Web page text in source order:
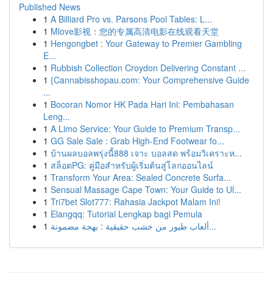
Published News
1 A Billiard Pro vs. Parsons Pool Tables: L...
1 Mlove影视：您的专属高清电影在线观看天堂
1 Hengongbet : Your Gateway to Premier Gambling
E...
1 Rubbish Collection Croydon Delivering Constant ...
1 {Cannabisshopau.com: Your Comprehensive Guide
...
1 Bocoran Nomor HK Pada Hari Ini: Pembahasan
Leng...
1 A Limo Service: Your Guide to Premium Transp...
1 GG Sale Sale : Grab High-End Footwear fo...
1 บ้านผลบอลพรุ่งนี้888 เจาะ บอลสด พร้อมวิเคราะห...
1 สล็อตPG: คู่มือสำหรับผู้เริ่มต้นสู่โลกออนไลน์
1 Transform Your Area: Sealed Concrete Surfa...
1 Sensual Massage Cape Town: Your Guide to Ul...
1 Tri7bet Slot777: Rahasia Jackpot Malam Ini!
1 Elangqq: Tutorial Lengkap bagi Pemula
1
ألعاب طيور من خشب حقيقية : بهجة مضمونة...